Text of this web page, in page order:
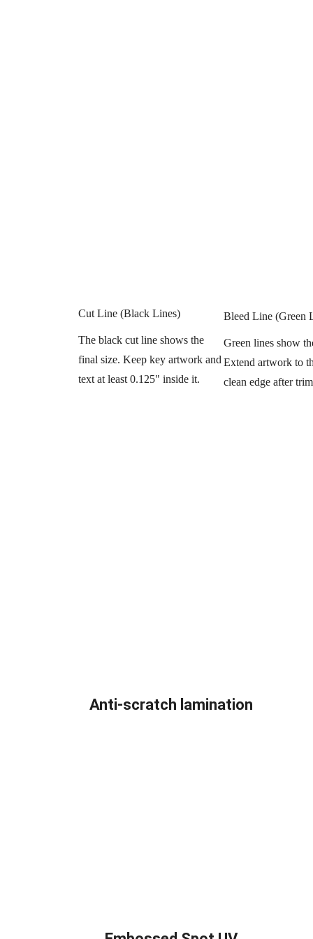
Cut Line (Black Lines)
The black cut line shows the
final size. Keep key artwork and
text at least 0.125" inside it.
Bleed Line (Green
Green lines show
Extend artwork to
clean edge after
Anti-scratch lamination